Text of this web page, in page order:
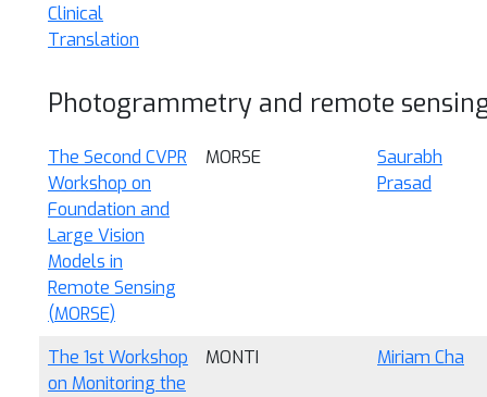
Clinical
Translation
Photogrammetry and remote
The Second CVPR
Workshop on
Foundation and
Large Vision
Models in
Remote Sensing
(MORSE)
MORSE
Saurabh
Prasad
The 1st Workshop
on Monitoring the
MONTI Miriam Cha